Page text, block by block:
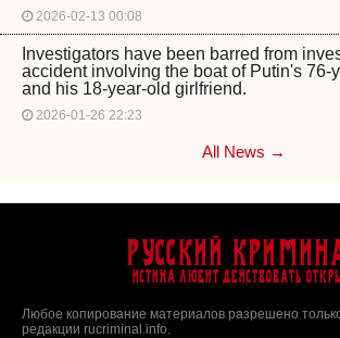
2026-02-13 00:08
Investigators have been barred from
accident involving the boat of Putin's 76-
and his 18-year-old girlfriend.
2026-01-26 22:23
All News →
Русский
Истина любит действовать
Любое копирование материалов разрешено
редакции rucriminal.info.